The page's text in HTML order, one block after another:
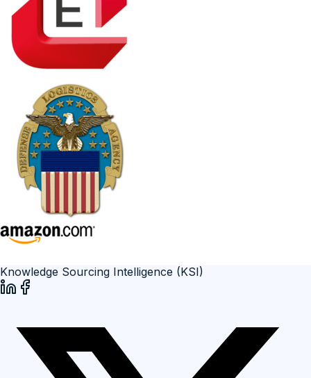
Knowledge Sourcing Intelligence (KSI)